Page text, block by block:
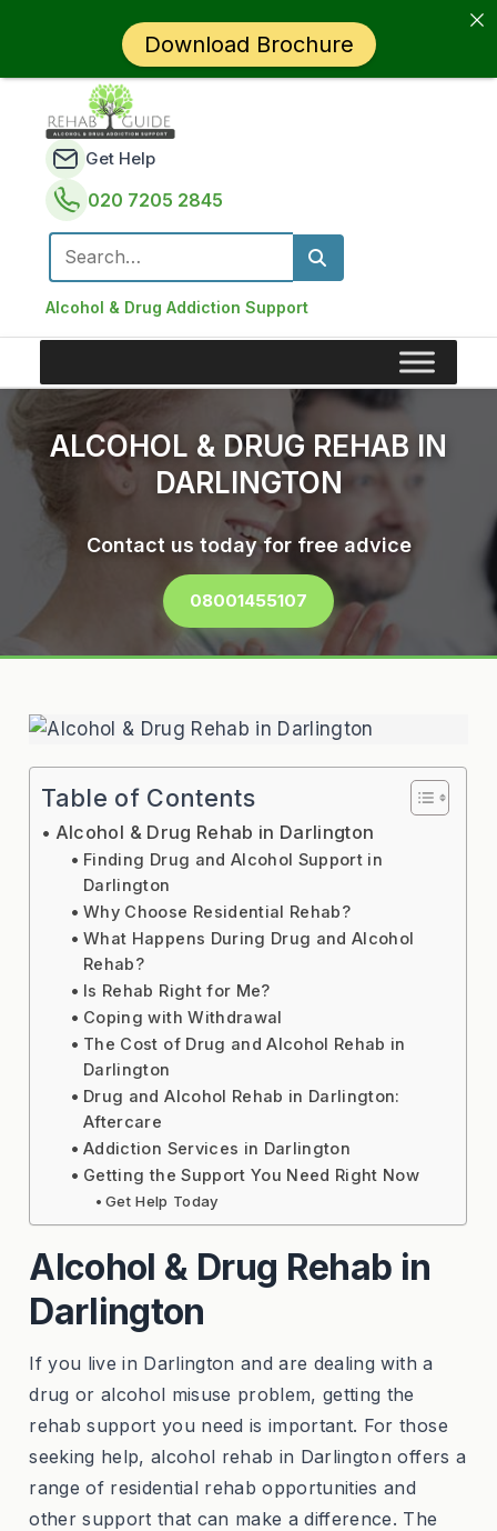
Alcohol & Drug Addiction Support
Get Help
020 7205 2845
Search for:
ALCOHOL & DRUG REHAB IN
DARLINGTON
Contact us today for free advice
08001455107
Table of Contents
Alcohol & Drug Rehab in Darlington
Finding Drug and Alcohol Support in
Darlington
Why Choose Residential Rehab?
What Happens During Drug and Alcohol
Rehab?
Is Rehab Right for Me?
Coping with Withdrawal
The Cost of Drug and Alcohol Rehab in
Darlington
Drug and Alcohol Rehab in Darlington:
Aftercare
Addiction Services in Darlington
Getting the Support You Need Right Now
Get Help Today
Alcohol & Drug Rehab in
Darlington
If you live in Darlington and are dealing with a
drug or alcohol misuse problem, getting the
rehab support you need is important. For those
seeking help, alcohol rehab in Darlington offers a
range of residential rehab opportunities and
other support that can make a difference. The
Download Brochure